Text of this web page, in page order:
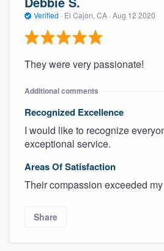
Verified · El Cajon, CA · Aug 12 2020
They were very passionate!
Additional comments
Recognized Excellence
I would like to recognize
exceptional service.
Areas Of Satisfaction
Their compassion exceeded
Share